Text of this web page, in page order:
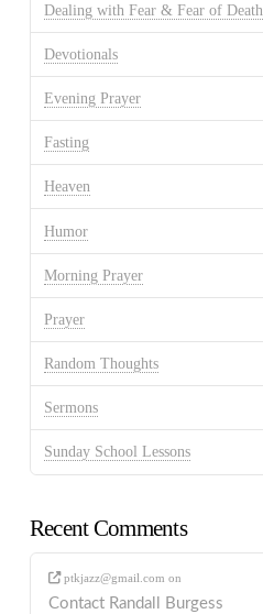
Dealing with Fear & Fear of Death
Devotionals
Evening Prayer
Fasting
Heaven
Humor
Morning Prayer
Prayer
Random Thoughts
Sermons
Sunday School Lessons
Recent Comments
ptkjazz@gmail.com on
Contact Randall Burgess